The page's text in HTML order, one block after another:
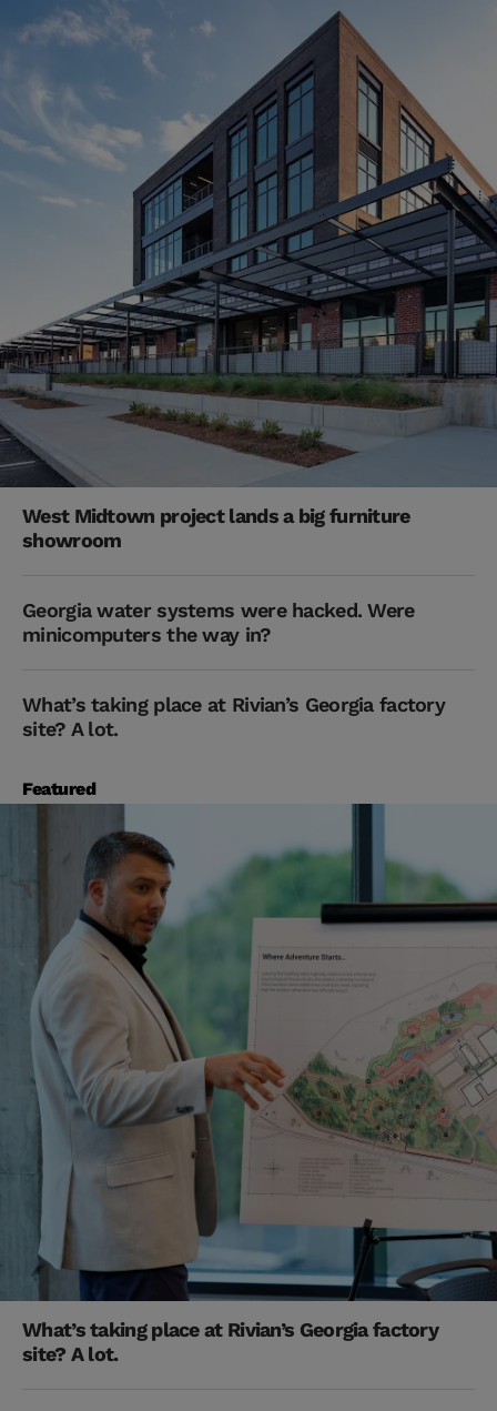
West Midtown project lands a big furniture
showroom
Georgia water systems were hacked. Were
minicomputers the way in?
What’s taking place at Rivian’s Georgia factory
site? A lot.
Featured
What’s taking place at Rivian’s Georgia factory
site? A lot.